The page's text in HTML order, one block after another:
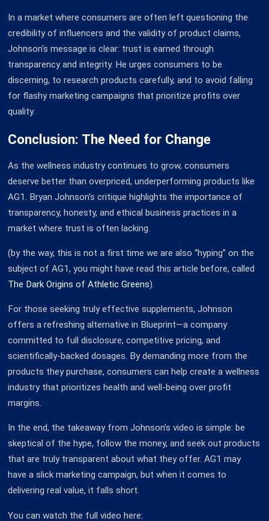
In a market where consumers are often left questioning the
credibility of influencers and the validity of product claims,
Johnson's message is clear: trust is earned through
transparency and integrity. He urges consumers to be
discerning, to research products carefully, and to avoid falling
for flashy marketing campaigns that prioritize profits over
quality.
Conclusion: The Need for Change
As the wellness industry continues to grow, consumers
deserve better than overpriced, underperforming products like
AG1. Bryan Johnson's critique highlights the importance of
transparency, honesty, and ethical business practices in a
market where trust is often lacking.
(by the way, this is not a first time we are also “hyping” on the
subject of AG1, you might have read this article before, called
The Dark Origins of Athletic Greens).
For those seeking truly effective supplements, Johnson
offers a refreshing alternative in Blueprint—a company
committed to full disclosure, competitive pricing, and
scientifically-backed dosages. By demanding more from the
products they purchase, consumers can help create a wellness
industry that prioritizes health and well-being over profit
margins.
In the end, the takeaway from Johnson's video is simple: be
skeptical of the hype, follow the money, and seek out products
that are truly transparent about what they offer. AG1 may
have a slick marketing campaign, but when it comes to
delivering real value, it falls short.
You can watch the full video here: